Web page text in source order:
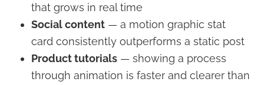
that grows in real time
Social content — a motion graphic stat
card consistently outperforms a static post
Product tutorials — showing a process
through animation is faster and clearer than